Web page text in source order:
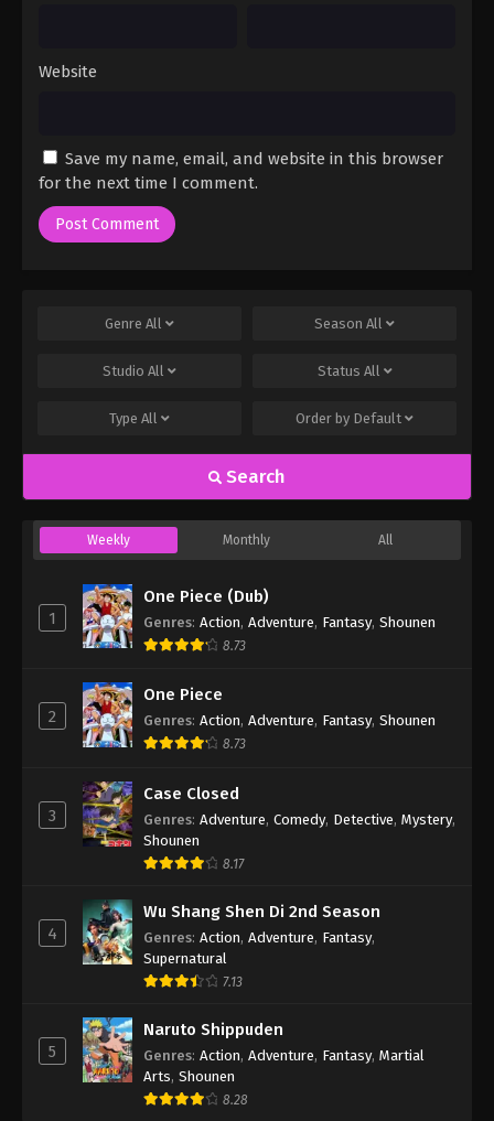
Website
Save my name, email, and website in this browser
for the next time I comment.
Genre All Season All
Studio All Status All
Type All Order by Default
Search
Weekly Monthly All
1
One Piece (Dub)
Genres: Action, Adventure, Fantasy, Shounen
8.73
2
One Piece
Genres: Action, Adventure, Fantasy, Shounen
8.73
3
Case Closed
Genres: Adventure, Comedy, Detective, Mystery,
Shounen
8.17
4
Wu Shang Shen Di 2nd Season
Genres: Action, Adventure, Fantasy,
Supernatural
7.13
5
Naruto Shippuden
Genres: Action, Adventure, Fantasy, Martial
Arts, Shounen
8.28